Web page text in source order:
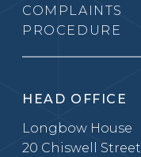
COMPLAINTS
PROCEDURE
HEAD OFFICE
Longbow House
20 Chiswell Street